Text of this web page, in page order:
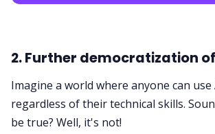
2. Further democratization
Imagine a world where anyone can use
regardless of their technical skills.
be true? Well, it's not!